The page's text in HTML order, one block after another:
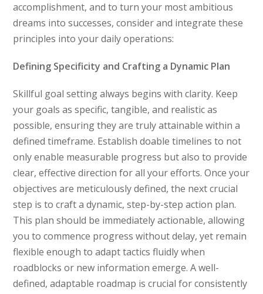
accomplishment, and to turn your most ambitious
dreams into successes, consider and integrate these
principles into your daily operations:
Defining Specificity and Crafting a Dynamic Plan
Skillful goal setting always begins with clarity. Keep
your goals as specific, tangible, and realistic as
possible, ensuring they are truly attainable within a
defined timeframe. Establish doable timelines to not
only enable measurable progress but also to provide
clear, effective direction for all your efforts. Once your
objectives are meticulously defined, the next crucial
step is to craft a dynamic, step-by-step action plan.
This plan should be immediately actionable, allowing
you to commence progress without delay, yet remain
flexible enough to adapt tactics fluidly when
roadblocks or new information emerge. A well-
defined, adaptable roadmap is crucial for consistently